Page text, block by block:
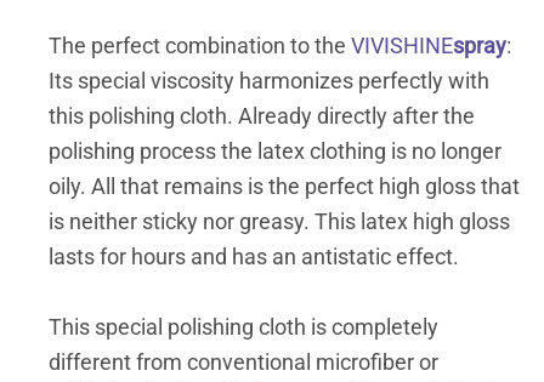
The perfect combination to the VIVISHINEspray:
Its special viscosity harmonizes perfectly with
this polishing cloth. Already directly after the
polishing process the latex clothing is no longer
oily. All that remains is the perfect high gloss that
is neither sticky nor greasy. This latex high gloss
lasts for hours and has an antistatic effect.
This special polishing cloth is completely
different from conventional microfiber or